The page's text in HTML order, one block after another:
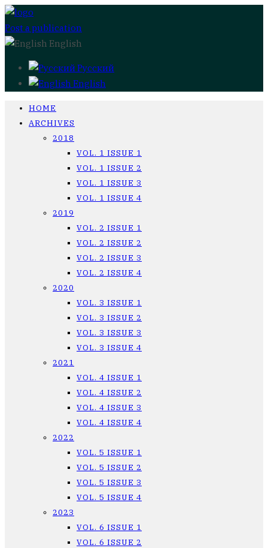
Post a publication
English
Русский
English
HOME
ARCHIVES
2018
VOL. 1 ISSUE 1
VOL. 1 ISSUE 2
VOL. 1 ISSUE 3
VOL. 1 ISSUE 4
2019
VOL. 2 ISSUE 1
VOL. 2 ISSUE 2
VOL. 2 ISSUE 3
VOL. 2 ISSUE 4
2020
VOL. 3 ISSUE 1
VOL. 3 ISSUE 2
VOL. 3 ISSUE 3
VOL. 3 ISSUE 4
2021
VOL. 4 ISSUE 1
VOL. 4 ISSUE 2
VOL. 4 ISSUE 3
VOL. 4 ISSUE 4
2022
VOL. 5 ISSUE 1
VOL. 5 ISSUE 2
VOL. 5 ISSUE 3
VOL. 5 ISSUE 4
2023
VOL. 6 ISSUE 1
VOL. 6 ISSUE 2